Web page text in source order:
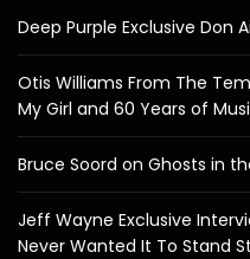
Deep Purple Exclusive Don
Otis Williams From The
My Girl and 60 Years of
Bruce Soord on Ghosts in
Jeff Wayne Exclusive
Never Wanted It To Stand